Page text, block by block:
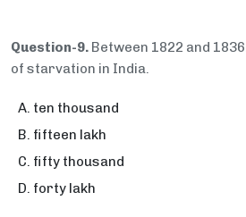
Question-9. Between 1822 and
of starvation in India.
ten thousand
fifteen lakh
fifty thousand
forty lakh